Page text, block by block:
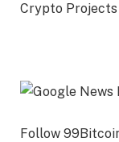
Crypto Projects
Follow